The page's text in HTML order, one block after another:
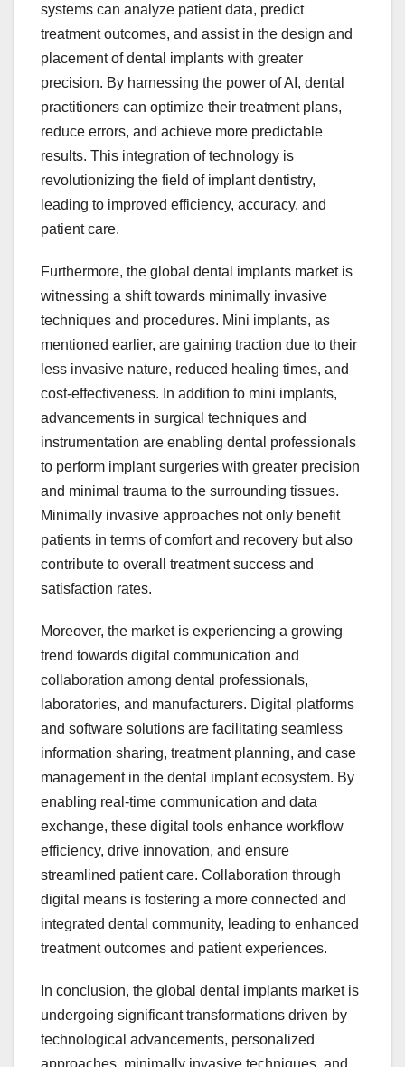
systems can analyze patient data, predict
treatment outcomes, and assist in the design and
placement of dental implants with greater
precision. By harnessing the power of AI, dental
practitioners can optimize their treatment plans,
reduce errors, and achieve more predictable
results. This integration of technology is
revolutionizing the field of implant dentistry,
leading to improved efficiency, accuracy, and
patient care.
Furthermore, the global dental implants market is
witnessing a shift towards minimally invasive
techniques and procedures. Mini implants, as
mentioned earlier, are gaining traction due to their
less invasive nature, reduced healing times, and
cost-effectiveness. In addition to mini implants,
advancements in surgical techniques and
instrumentation are enabling dental professionals
to perform implant surgeries with greater precision
and minimal trauma to the surrounding tissues.
Minimally invasive approaches not only benefit
patients in terms of comfort and recovery but also
contribute to overall treatment success and
satisfaction rates.
Moreover, the market is experiencing a growing
trend towards digital communication and
collaboration among dental professionals,
laboratories, and manufacturers. Digital platforms
and software solutions are facilitating seamless
information sharing, treatment planning, and case
management in the dental implant ecosystem. By
enabling real-time communication and data
exchange, these digital tools enhance workflow
efficiency, drive innovation, and ensure
streamlined patient care. Collaboration through
digital means is fostering a more connected and
integrated dental community, leading to enhanced
treatment outcomes and patient experiences.
In conclusion, the global dental implants market is
undergoing significant transformations driven by
technological advancements, personalized